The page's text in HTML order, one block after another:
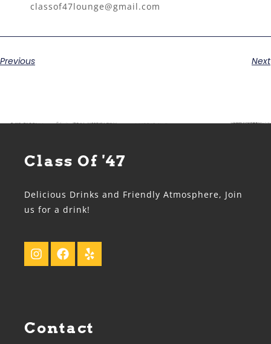
classof47lounge@gmail.com
Previous Next
Class Of '47
Delicious Drinks and Friendly Atmosphere, Join
us for a drink!
Contact